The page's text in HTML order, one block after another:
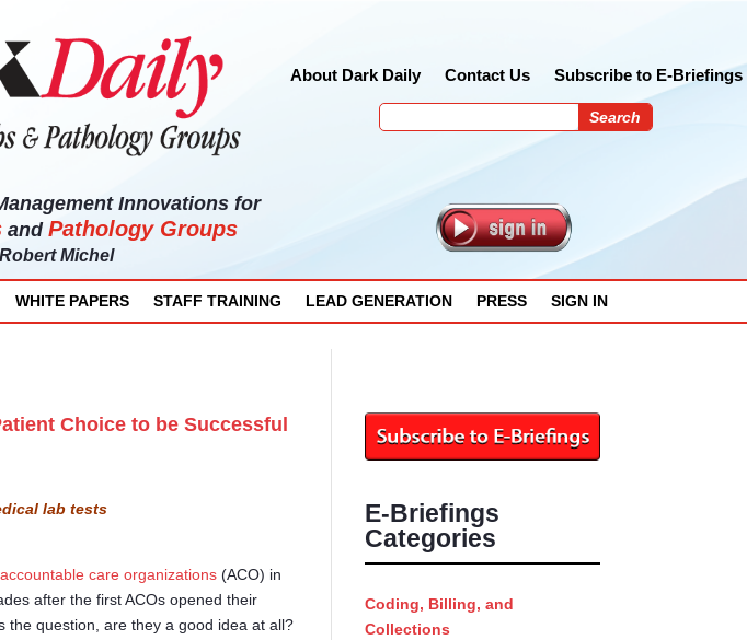
About Dark Daily Contact Us Subscribe to E-Briefings
Innovations for
and Pathology Groups
Michel
WHITE PAPERS STAFF TRAINING LEAD GENERATION PRESS SIGN IN
Choice to be Successful
lab tests
accountable care organizations (ACO) in
after the first ACOs opened their
the question, are they a good idea at all?
E-Briefings
Categories
Coding, Billing, and
Collections